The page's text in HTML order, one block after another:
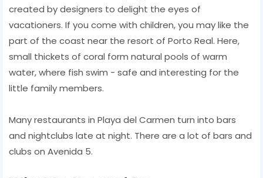
created by designers to delight the eyes of
vacationers. If you come with children, you may like the
part of the coast near the resort of Porto Real. Here,
small thickets of coral form natural pools of warm
water, where fish swim - safe and interesting for the
little family members.
Many restaurants in Playa del Carmen turn into bars
and nightclubs late at night. There are a lot of bars and
clubs on Avenida 5.